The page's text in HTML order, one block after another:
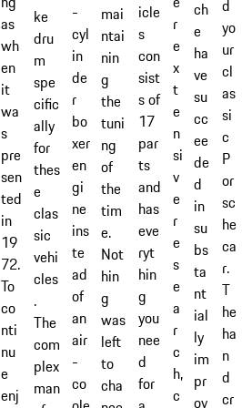
as
wh
en
it
wa
s
pre
sen
ted
in
19
72.
To
co
nti
nu
e
enj
ke
dru
m
spe
cific
ally
for
thes
e
clas
sic
vehi
cles
.
The
com
plex
man
-
cyl
in
de
r
bo
xer
en
gi
ne
ins
te
ad
of
an
air
-
co
mai
ntai
nin
g
the
tuni
ng
of
the
tim
e.
Not
hin
g
was
left
to
cha
icle
s
con
sist
s of
17
par
ts
and
has
eve
ryt
hin
g
you
nee
d
for
r
e
x
t
e
n
si
v
e
r
e
s
e
a
r
c
h,
c
ch
e
ha
ve
su
cc
ee
de
d
in
su
bs
ta
nt
ial
ly
im
pr
ov
d
yo
ur
cl
as
si
c
P
or
sc
he
ca
r.
T
he
ha
n
d
cr